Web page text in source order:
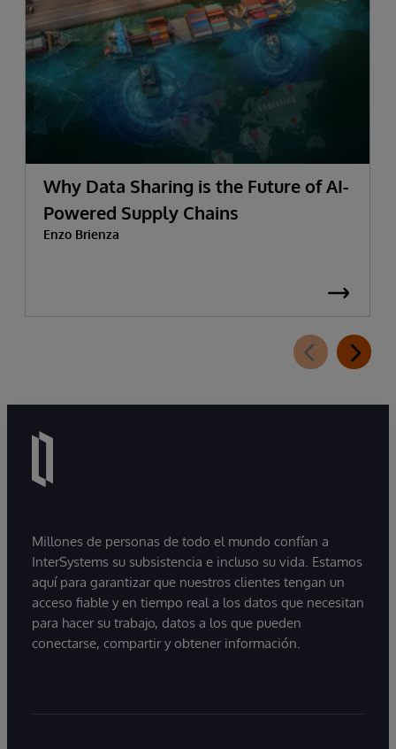
Why Data Sharing is the Future of AI-
Powered Supply Chains
Enzo Brienza
Millones de personas de todo el mundo confían a
InterSystems su subsistencia e incluso su vida. Estamos
aquí para garantizar que nuestros clientes tengan un
acceso fiable y en tiempo real a los datos que necesitan
para hacer su trabajo, datos a los que pueden
conectarse, compartir y obtener información.